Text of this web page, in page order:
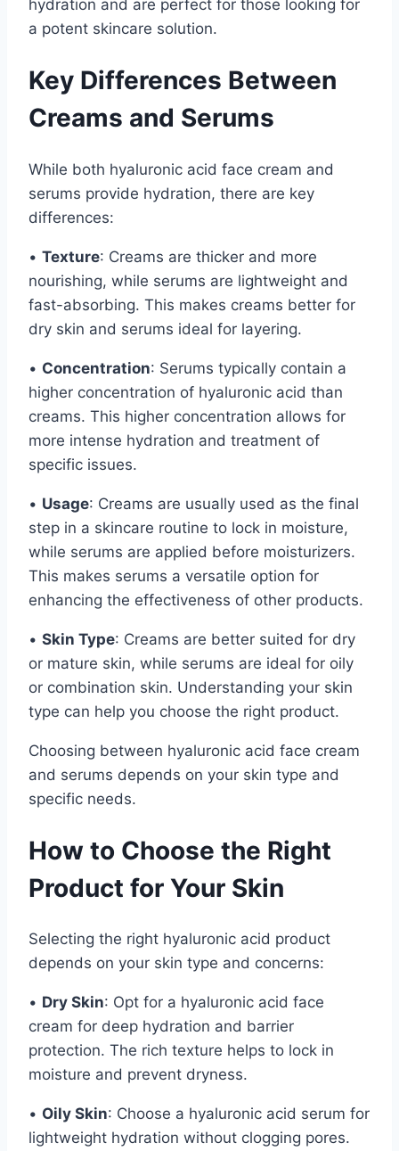
hydration and are perfect for those looking for
a potent skincare solution.
Key Differences Between
Creams and Serums
While both hyaluronic acid face cream and
serums provide hydration, there are key
differences:
• Texture: Creams are thicker and more
nourishing, while serums are lightweight and
fast-absorbing. This makes creams better for
dry skin and serums ideal for layering.
• Concentration: Serums typically contain a
higher concentration of hyaluronic acid than
creams. This higher concentration allows for
more intense hydration and treatment of
specific issues.
• Usage: Creams are usually used as the final
step in a skincare routine to lock in moisture,
while serums are applied before moisturizers.
This makes serums a versatile option for
enhancing the effectiveness of other products.
• Skin Type: Creams are better suited for dry
or mature skin, while serums are ideal for oily
or combination skin. Understanding your skin
type can help you choose the right product.
Choosing between hyaluronic acid face cream
and serums depends on your skin type and
specific needs.
How to Choose the Right
Product for Your Skin
Selecting the right hyaluronic acid product
depends on your skin type and concerns:
• Dry Skin: Opt for a hyaluronic acid face
cream for deep hydration and barrier
protection. The rich texture helps to lock in
moisture and prevent dryness.
• Oily Skin: Choose a hyaluronic acid serum for
lightweight hydration without clogging pores.